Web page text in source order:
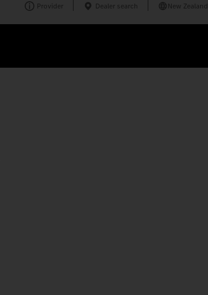
Provider Dealer search New Zealand